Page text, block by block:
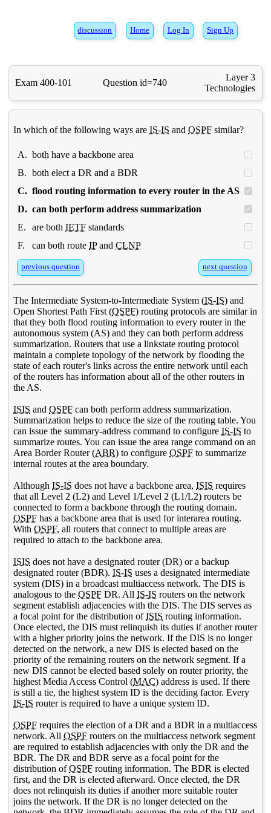
Sign Up
Log In
Home
discussion
Exam 400-101 Question id=740
Layer 3
Technologies
In which of the following ways areIS-IS andOSPF similar?
A. both have a backbone area
B.
both elect a DR and a BDR
C. flood routing information to every router in the AS
D. can both perform address summarization
E.
are bothIETF standards
F.
can both routeIPandCLNP
previous question next question
The Intermediate System-to-Intermediate System (IS-IS) and
Open Shortest Path First (OSPF) routing protocols are similar in
that they both flood routing information to every router in the
autonomous system (AS) and they can both perform address
summarization. Routers that use a linkstate routing protocol
maintain a complete topology of the network by flooding the
state of each router's links across the entire network until each
of the routers has information about all of the other routers in
the AS.
ISIS andOSPF can both perform address summarization.
Summarization helps to reduce the size of the routing table. You
can issue the summary-address command to configureIS-IS to
summarize routes. You can issue the area range command on an
Area Border Router (ABR) to configureOSPF to summarize
internal routes at the area boundary.
AlthoughIS-IS does not have a backbone area,ISIS requires
that all Level 2 (L2) and Level 1/Level 2 (L1/L2) routers be
connected to form a backbone through the routing domain.
OSPF has a backbone area that is used for interarea routing.
WithOSPF, all routers that connect to multiple areas are
required to attach to the backbone area.
ISIS does not have a designated router (DR) or a backup
designated router (BDR).IS-IS uses a designated intermediate
system (DIS) in a broadcast multiaccess network. The DIS is
analogous to theOSPF DR. AllIS-IS routers on the network
segment establish adjacencies with the DIS. The DIS serves as
a focal point for the distribution ofISIS routing information.
Once elected, the DIS must relinquish its duties if another router
with a higher priority joins the network. If the DIS is no longer
detected on the network, a new DIS is elected based on the
priority of the remaining routers on the network segment. If a
new DIS cannot be elected based solely on router priority, the
highest Media Access Control (MAC) address is used. If there
is still a tie, the highest system ID is the deciding factor. Every
IS-IS router is required to have a unique system ID.
OSPF requires the election of a DR and a BDR in a multiaccess
network. AllOSPF routers on the multiaccess network segment
are required to establish adjacencies with only the DR and the
BDR. The DR and BDR serve as a focal point for the
distribution ofOSPF routing information. The BDR is elected
first, and the DR is elected afterward. Once elected, the DR
does not relinquish its duties if another more suitable router
joins the network. If the DR is no longer detected on the